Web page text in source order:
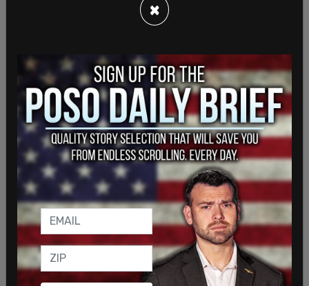
including times when they have been asked to
The TSA has recently announced that the mask
mandate will be extended through April 18.
×